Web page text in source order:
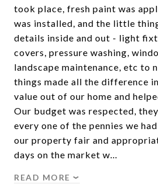
took place, fresh paint was
was installed, and the little
details inside and out - light
covers, pressure washing,
landscape maintenance, etc to
things made all the difference
value out of our home and
Our budget was respected,
every one of the pennies we
our property fair and
days on the market w…
READ MORE